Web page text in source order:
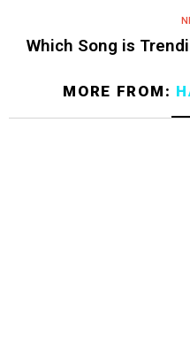
Which Song is
MORE FROM: